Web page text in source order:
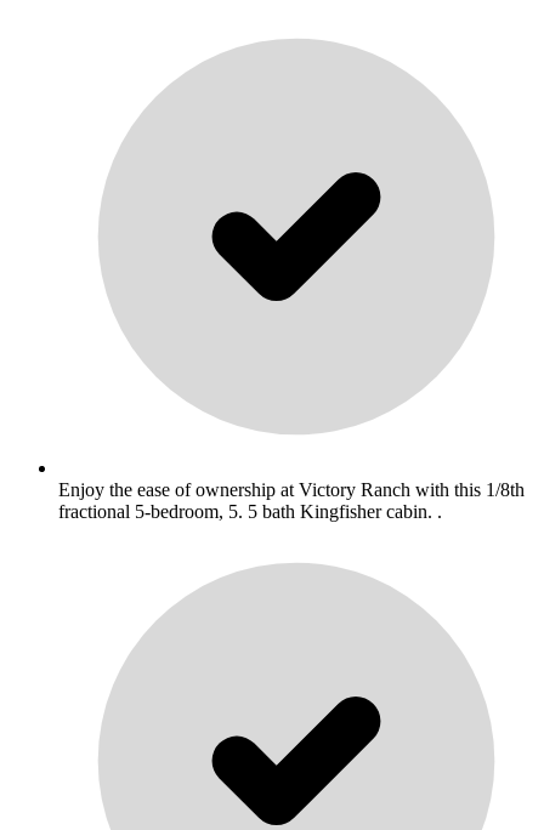
Enjoy the ease of ownership at Victory Ranch with this 1/8th
fractional 5-bedroom, 5. 5 bath Kingfisher cabin. .